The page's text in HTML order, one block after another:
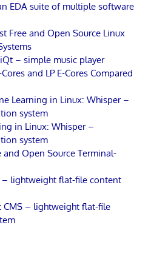
EDA suite of multiple software
Free and Open Source Linux
– simple music player
Cores and LP E-Cores Compared
Learning in Linux: Whisper –
system
in Linux: Whisper –
system
and Open Source Terminal-
– lightweight flat-file content
CMS – lightweight flat-file